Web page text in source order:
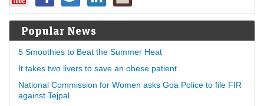
Popular News
5 Smoothies to Beat the Summer Heat
It takes two livers to save an obese patient
National Commission for Women asks Goa Police to file FIR
against Tejpal